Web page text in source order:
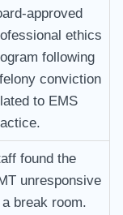
approved
ethics
following
conviction
to EMS
found the
unresponsive
a break room.